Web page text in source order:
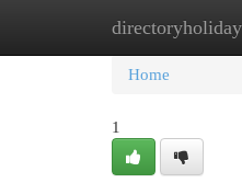
directoryholiday
Home
Home
1